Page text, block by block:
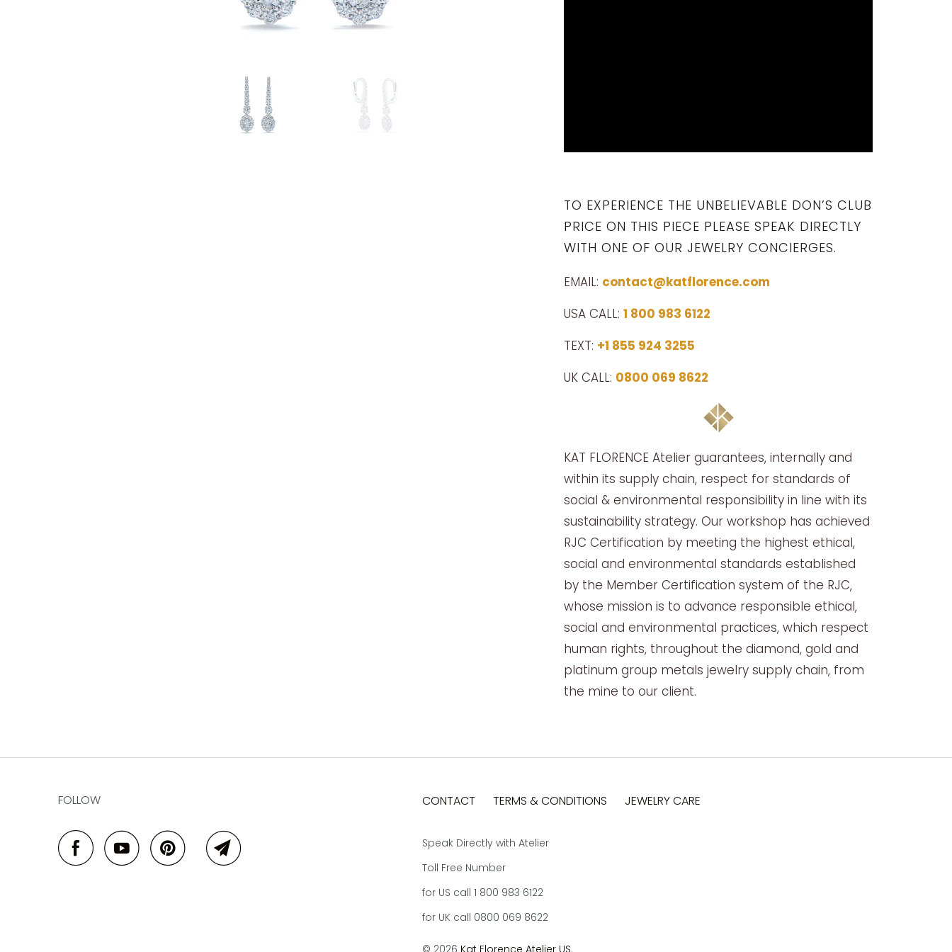
TO EXPERIENCE THE UNBELIEVABLE DON’S CLUB
PRICE ON THIS PIECE PLEASE SPEAK DIRECTLY
WITH ONE OF OUR JEWELRY CONCIERGES.
EMAIL: contact@katflorence.com
USA CALL: 1 800 983 6122
TEXT: +1 855 924 3255
UK CALL: 0800 069 8622
KAT FLORENCE Atelier guarantees, internally and
within its supply chain, respect for standards of
social & environmental responsibility in line with its
sustainability strategy. Our workshop has achieved
RJC Certification by meeting the highest ethical,
social and environmental standards established
by the Member Certification system of the RJC,
whose mission is to advance responsible ethical,
social and environmental practices, which respect
human rights, throughout the diamond, gold and
platinum group metals jewelry supply chain, from
the mine to our client.
FOLLOW CONTACT TERMS & CONDITIONS JEWELRY CARE
Speak Directly with Atelier
Toll Free Number
for US call 1 800 983 6122
for UK call 0800 069 8622
© 2026 Kat Florence Atelier US.